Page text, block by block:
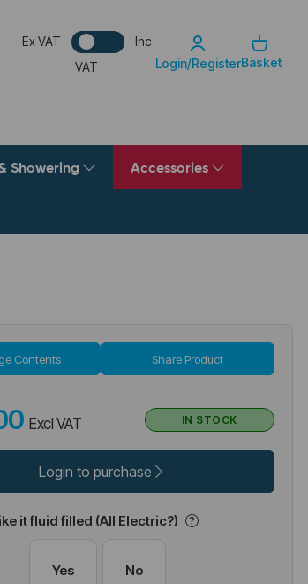
Ex VAT
Inc
VAT
Login/RegisterBasket
Showering Accessories
Contents Share Product
Excl VAT IN STOCK
Login to purchase
it fluid filled (All Electric?)
Yes No